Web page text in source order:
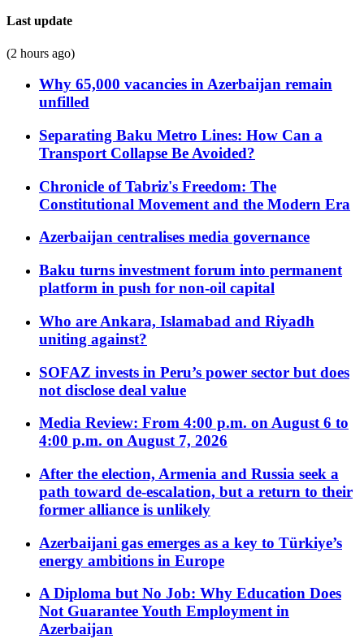
Last update
(2 hours ago)
Why 65,000 vacancies in Azerbaijan remain
unfilled
Separating Baku Metro Lines: How Can a
Transport Collapse Be Avoided?
Chronicle of Tabriz's Freedom: The
Constitutional Movement and the Modern Era
Azerbaijan centralises media governance
Baku turns investment forum into permanent
platform in push for non-oil capital
Who are Ankara, Islamabad and Riyadh
uniting against?
SOFAZ invests in Peru’s power sector but does
not disclose deal value
Media Review: From 4:00 p.m. on August 6 to
4:00 p.m. on August 7, 2026
After the election, Armenia and Russia seek a
path toward de-escalation, but a return to their
former alliance is unlikely
Azerbaijani gas emerges as a key to Türkiye’s
energy ambitions in Europe
A Diploma but No Job: Why Education Does
Not Guarantee Youth Employment in
Azerbaijan